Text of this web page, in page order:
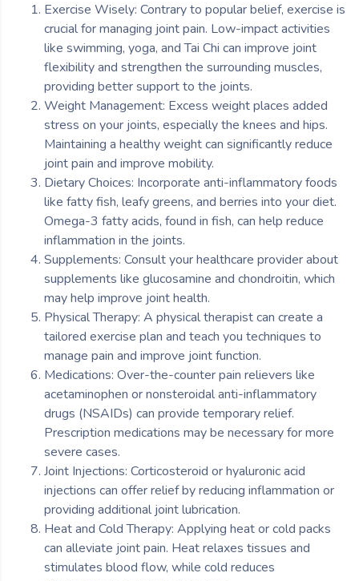
Exercise Wisely: Contrary to popular belief, exercise is
crucial for managing joint pain. Low-impact activities
like swimming, yoga, and Tai Chi can improve joint
flexibility and strengthen the surrounding muscles,
providing better support to the joints.
Weight Management: Excess weight places added
stress on your joints, especially the knees and hips.
Maintaining a healthy weight can significantly reduce
joint pain and improve mobility.
Dietary Choices: Incorporate anti-inflammatory foods
like fatty fish, leafy greens, and berries into your diet.
Omega-3 fatty acids, found in fish, can help reduce
inflammation in the joints.
Supplements: Consult your healthcare provider about
supplements like glucosamine and chondroitin, which
may help improve joint health.
Physical Therapy: A physical therapist can create a
tailored exercise plan and teach you techniques to
manage pain and improve joint function.
Medications: Over-the-counter pain relievers like
acetaminophen or nonsteroidal anti-inflammatory
drugs (NSAIDs) can provide temporary relief.
Prescription medications may be necessary for more
severe cases.
Joint Injections: Corticosteroid or hyaluronic acid
injections can offer relief by reducing inflammation or
providing additional joint lubrication.
Heat and Cold Therapy: Applying heat or cold packs
can alleviate joint pain. Heat relaxes tissues and
stimulates blood flow, while cold reduces